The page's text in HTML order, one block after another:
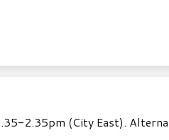
2.35pm (City East).